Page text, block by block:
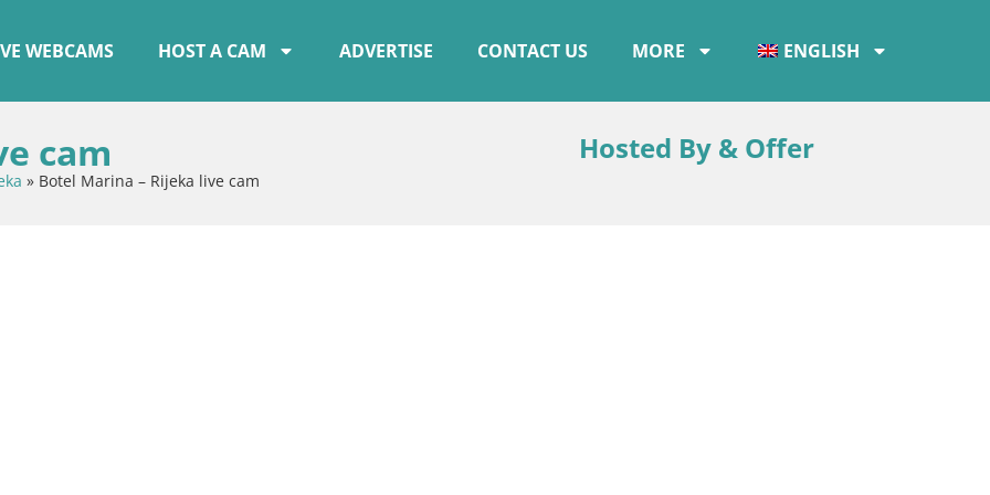
WEBCAMS HOST A CAM ADVERTISE CONTACT US MORE ENGLISH
cam
» Botel Marina – Rijeka live cam
Hosted By & Offer